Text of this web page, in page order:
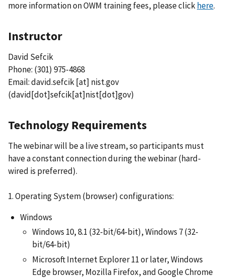
more information on OWM training fees, please clickhere.
Instructor
David Sefcik
Phone: (301) 975-4868
Email:david.sefcik[at] nist.gov
(david[dot]sefcik[at]nist[dot]gov)
Technology Requirements
The webinar will be a live stream, so participants must
have a constant connection during the webinar (hard-
wired is preferred).
1. Operating System (browser) configurations:
Windows
Windows 10, 8.1 (32-bit/64-bit), Windows 7 (32-
bit/64-bit)
Microsoft Internet Explorer 11 or later, Windows
Edge browser, Mozilla Firefox, and Google Chrome